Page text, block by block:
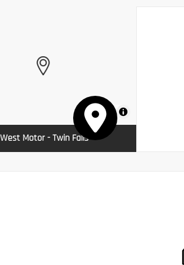
MapLibre
Motor - Twin Falls